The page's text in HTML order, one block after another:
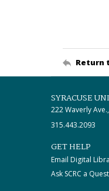
Return
SYRACUSE
222 Waverly
315.443.2093
GET HELP
Email Digital
Ask SCRC a